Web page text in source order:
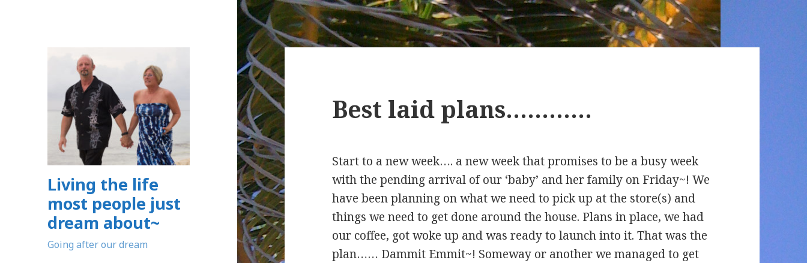
Living the life
most people just
dream about~
Going after our dream
Best laid plans…………
Start to a new week…. a new week that promises to be a busy week
with the pending arrival of our ‘baby’ and her family on Friday~! We
have been planning on what we need to pick up at the store(s) and
things we need to get done around the house. Plans in place, we had
our coffee, got woke up and was ready to launch into it. That was the
plan…… Dammit Emmit~! Someway or another we managed to get